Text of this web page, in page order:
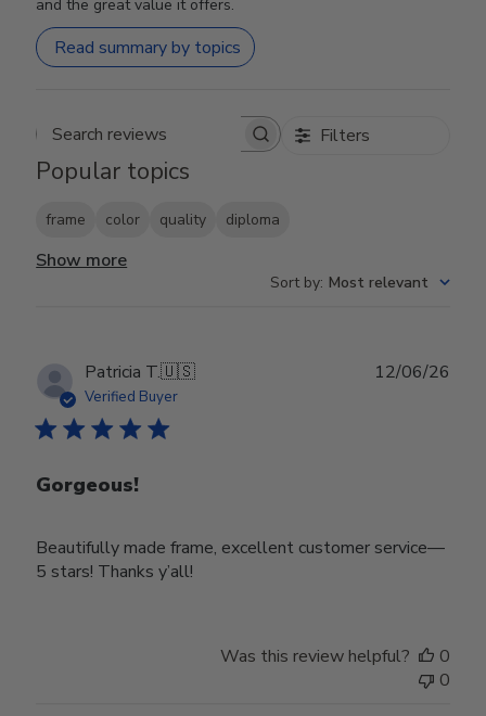
and the great value it offers.
Read summary by topics
Search reviews Filters
Popular topics
frame color quality diploma
Show more
Sort by: Most relevant
Patricia T.🇺🇸
Verified Buyer
Gorgeous!
Beautifully made frame, excellent customer service—
5 stars! Thanks y’all!
12/06/26
Was this review helpful?
0
0